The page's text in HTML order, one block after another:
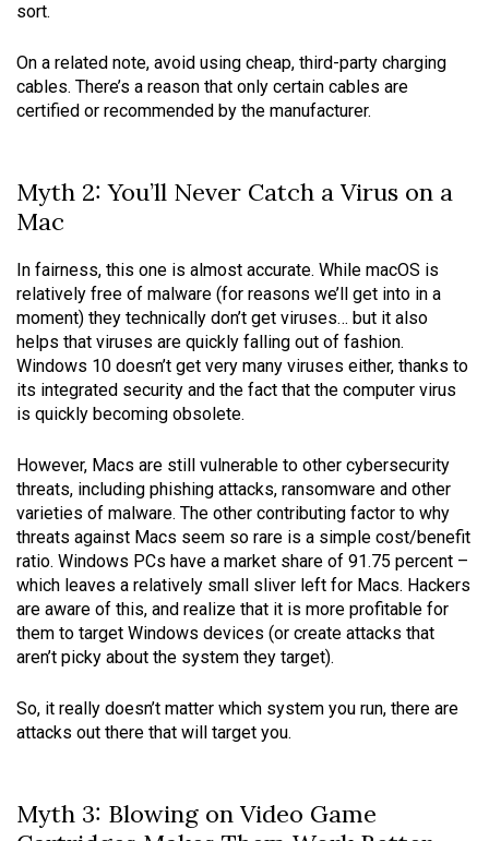
sort.
On a related note, avoid using cheap, third-party charging
cables. There’s a reason that only certain cables are
certified or recommended by the manufacturer.
Myth 2: You’ll Never Catch a Virus on a
Mac
In fairness, this one is almost accurate. While macOS is
relatively free of malware (for reasons we’ll get into in a
moment) they technically don’t get viruses… but it also
helps that viruses are quickly falling out of fashion.
Windows 10 doesn’t get very many viruses either, thanks to
its integrated security and the fact that the computer virus
is quickly becoming obsolete.
However, Macs are still vulnerable to other cybersecurity
threats, including phishing attacks, ransomware and other
varieties of malware. The other contributing factor to why
threats against Macs seem so rare is a simple cost/benefit
ratio. Windows PCs have a market share of 91.75 percent –
which leaves a relatively small sliver left for Macs. Hackers
are aware of this, and realize that it is more profitable for
them to target Windows devices (or create attacks that
aren’t picky about the system they target).
So, it really doesn’t matter which system you run, there are
attacks out there that will target you.
Myth 3: Blowing on Video Game